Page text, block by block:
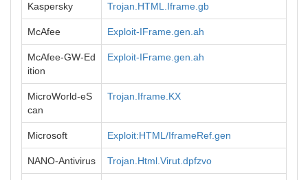
Kaspersky Trojan.HTML.Iframe.gb
McAfee Exploit-IFrame.gen.ah
McAfee-GW-Ed
ition
Exploit-IFrame.gen.ah
MicroWorld-eS
can
Trojan.Iframe.KX
Microsoft Exploit:HTML/IframeRef.gen
NANO-Antivirus Trojan.Html.Virut.dpfzvo